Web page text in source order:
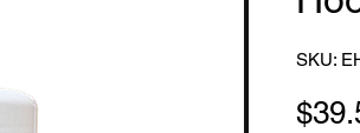
SKU: